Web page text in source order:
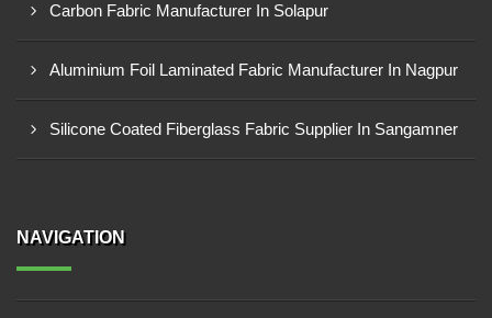
Carbon Fabric Manufacturer In Solapur
Aluminium Foil Laminated Fabric Manufacturer In Nagpur
Silicone Coated Fiberglass Fabric Supplier In Sangamner
NAVIGATION